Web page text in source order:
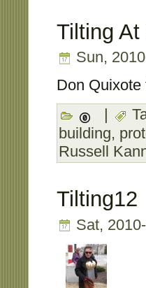
Tilting
Sun,
Don Quixote
building,
Russell
Tilting12
Sat,